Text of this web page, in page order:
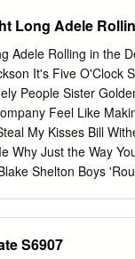
Long Adele
Adele Rolling in the
It's Five O'Clock
People Sister
Feel Like
My Kisses Bill
Why Just the Way
Shelton Boys
Give Love a Bad
S6907